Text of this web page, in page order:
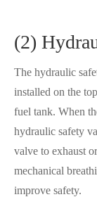
(2)
The hydraulic
installed on the
fuel tank. When
hydraulic safety
valve to exhaust
mechanical
improve safety.